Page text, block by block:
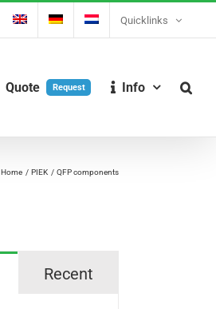
Quicklinks
Quote Request Info
Home PIEK QFP components
Recent